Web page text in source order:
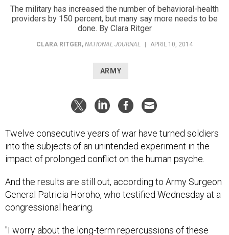
The military has increased the number of behavioral-health
providers by 150 percent, but many say more needs to be
done. By Clara Ritger
CLARA RITGER, NATIONAL JOURNAL APRIL 10, 2014
ARMY
Twelve consecutive years of war have turned soldiers
into the subjects of an unintended experiment in the
impact of prolonged conflict on the human psyche.
And the results are still out, according to Army Surgeon
General Patricia Horoho, who testified Wednesday at a
congressional hearing.
"I worry about the long-term repercussions of these